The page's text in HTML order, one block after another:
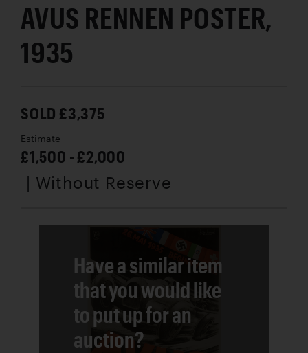
AVUS RENNEN POSTER,
1935
SOLD £3,375
Estimate
£1,500 - £2,000
| Without Reserve
Have a similar item
that you would like
to put up for an
auction?